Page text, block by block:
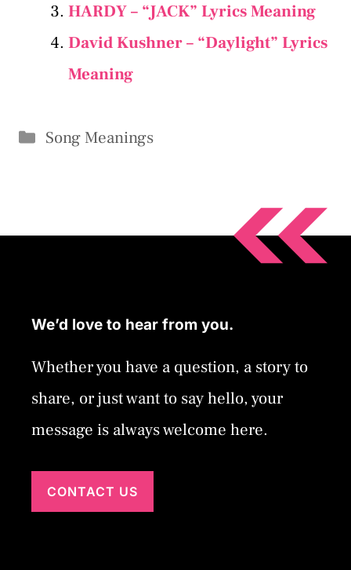
HARDY – “JACK” Lyrics Meaning
David Kushner – “Daylight” Lyrics
Meaning
Categories
Song Meanings
We’d love to hear from you.
Whether you have a question, a story to
share, or just want to say hello, your
message is always welcome here.
CONTACT US